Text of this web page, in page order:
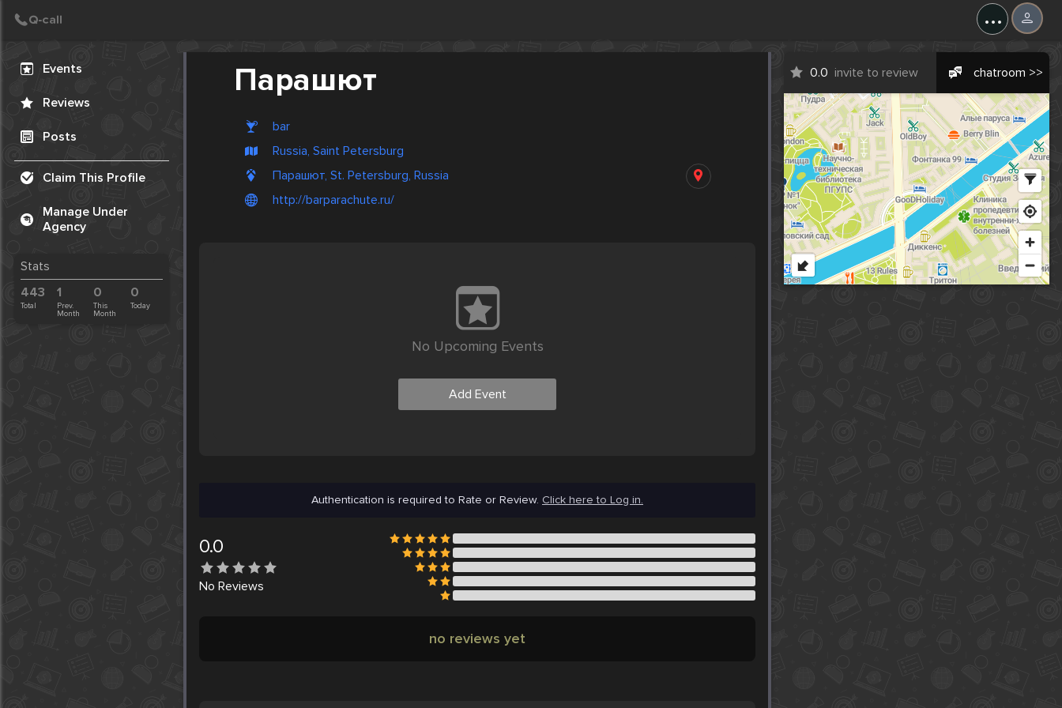
...
Events
Reviews
Posts
Claim This Profile
Manage Under
Agency
Stats
443
Total
1
Prev.
Month
0
This
Month
0
Today
Парашют
bar
Russia, Saint Petersburg
Парашют, St. Petersburg, Russia
http://barparachute.ru/
0.0 invite to review chatroom >>
No Upcoming Events
Add Event
Authentication is required to Rate or Review. Click here to Log in.
0.0
No Reviews
no reviews yet
Create Post
Post